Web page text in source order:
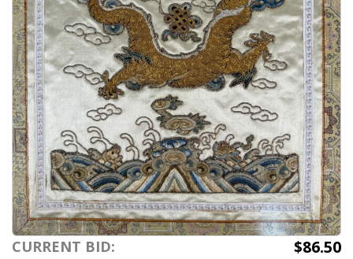
CURRENT BID: $86.50